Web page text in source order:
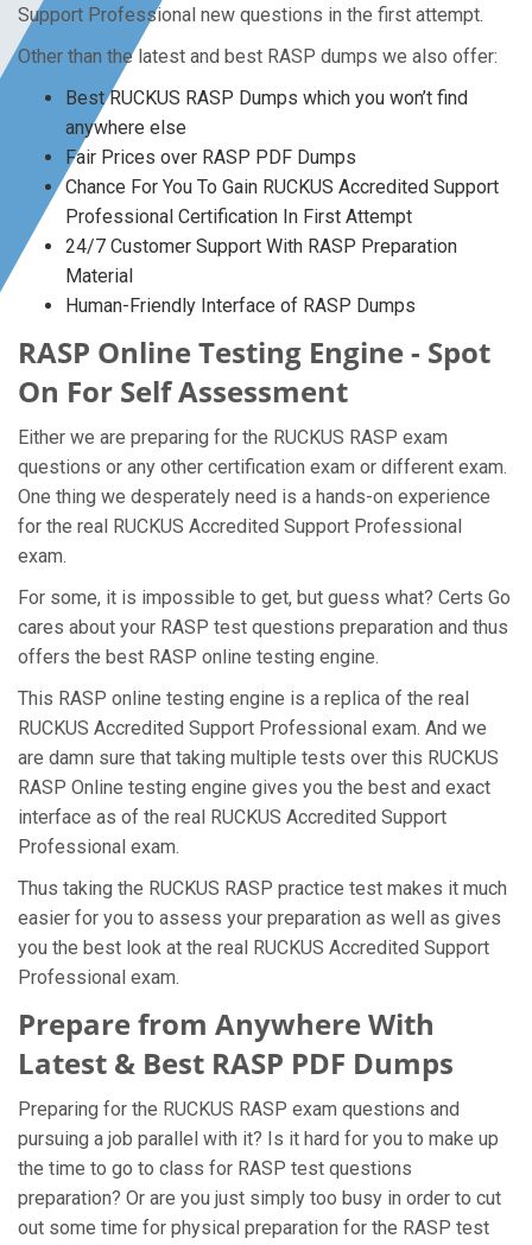
Support Professional new questions in the first attempt.
Other than the latest and best RASP dumps we also offer:
Best RUCKUS RASP Dumps which you won’t find
anywhere else
Fair Prices over RASP PDF Dumps
Chance For You To Gain RUCKUS Accredited Support
Professional Certification In First Attempt
24/7 Customer Support With RASP Preparation
Material
Human-Friendly Interface of RASP Dumps
RASP Online Testing Engine - Spot
On For Self Assessment
Either we are preparing for the RUCKUS RASP exam
questions or any other certification exam or different exam.
One thing we desperately need is a hands-on experience
for the real RUCKUS Accredited Support Professional
exam.
For some, it is impossible to get, but guess what? Certs Go
cares about your RASP test questions preparation and thus
offers the best RASP online testing engine.
This RASP online testing engine is a replica of the real
RUCKUS Accredited Support Professional exam. And we
are damn sure that taking multiple tests over this RUCKUS
RASP Online testing engine gives you the best and exact
interface as of the real RUCKUS Accredited Support
Professional exam.
Thus taking the RUCKUS RASP practice test makes it much
easier for you to assess your preparation as well as gives
you the best look at the real RUCKUS Accredited Support
Professional exam.
Prepare from Anywhere With
Latest & Best RASP PDF Dumps
Preparing for the RUCKUS RASP exam questions and
pursuing a job parallel with it? Is it hard for you to make up
the time to go to class for RASP test questions
preparation? Or are you just simply too busy in order to cut
out some time for physical preparation for the RASP test